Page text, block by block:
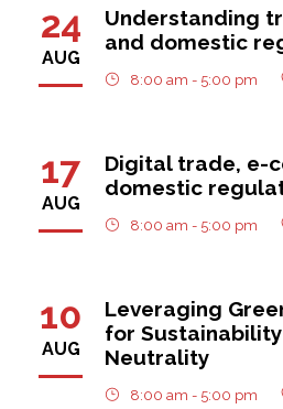
24
AUG
Understanding
and domestic
8:00 am - 5:00 pm
17
AUG
Digital trade, e-
domestic
8:00 am - 5:00 pm
10
AUG
Leveraging
for
Neutrality
8:00 am - 5:00 pm